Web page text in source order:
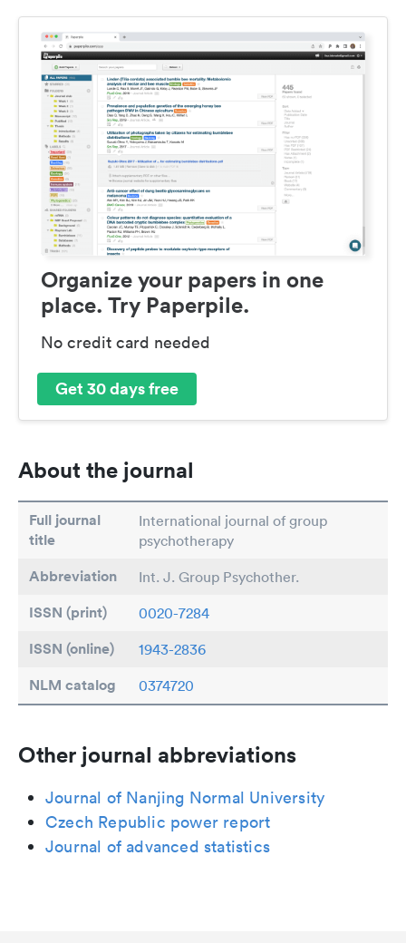
Organize your papers in one
place. Try Paperpile.
No credit card needed
Get 30 days free
About the journal
Full journal
title
International journal of group
psychotherapy
Abbreviation Int. J. Group Psychother.
ISSN (print) 0020-7284
ISSN (online) 1943-2836
NLM catalog 0374720
Other journal abbreviations
Journal of Nanjing Normal University
Czech Republic power report
Journal of advanced statistics